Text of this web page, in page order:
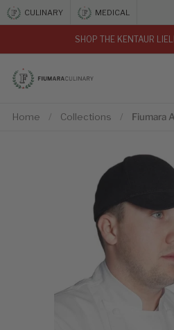
Skip to content
CULINARY MEDICAL
SHOP THE KENTAUR
Home / Collections / Fiumara